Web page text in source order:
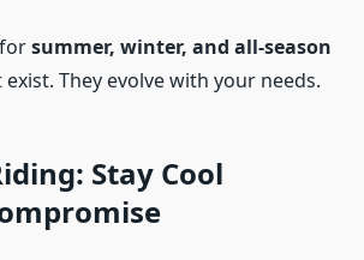
summer, winter, and all-season
exist. They evolve with your needs.
Stay Cool